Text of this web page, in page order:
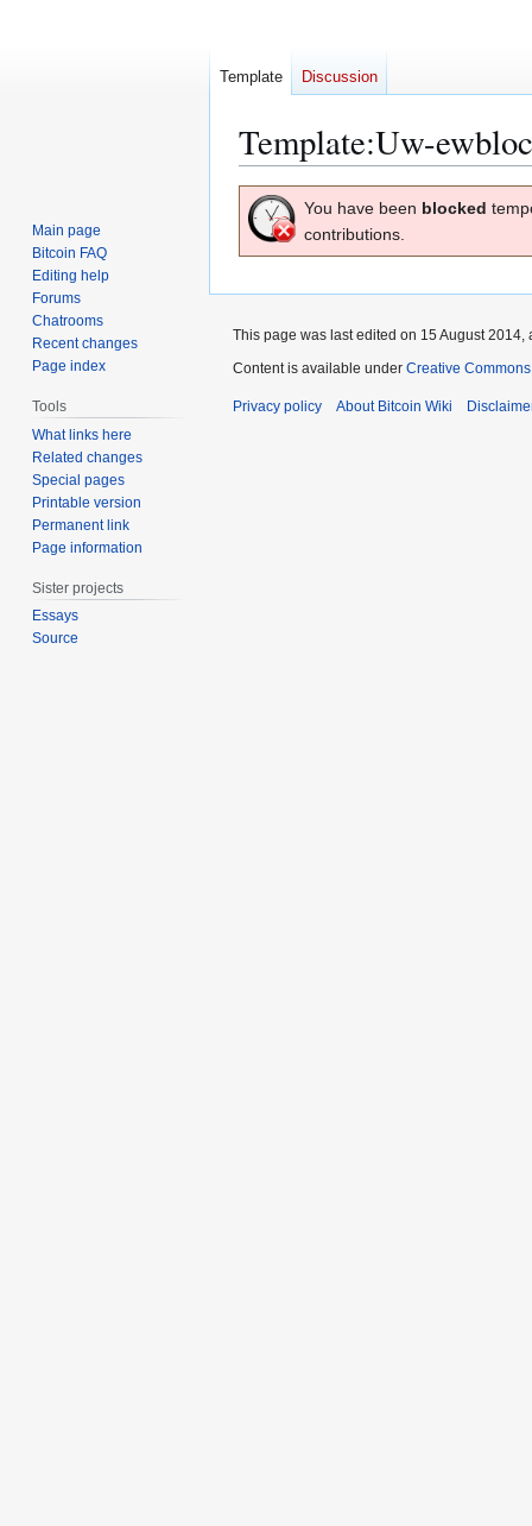
Template:Uw-
Jump
to
Jump
to
You have been blocked
contributions.
Template Discussion
Main page
Bitcoin FAQ
Editing help
Forums
Chatrooms
Recent changes
Page index
Tools
What links here
Related changes
Special pages
Printable version
Permanent link
Page information
Sister projects
Essays
Source
This page was last edited on 15 August 2014,
Content is available under Creative
Privacy policy About Bitcoin Wiki